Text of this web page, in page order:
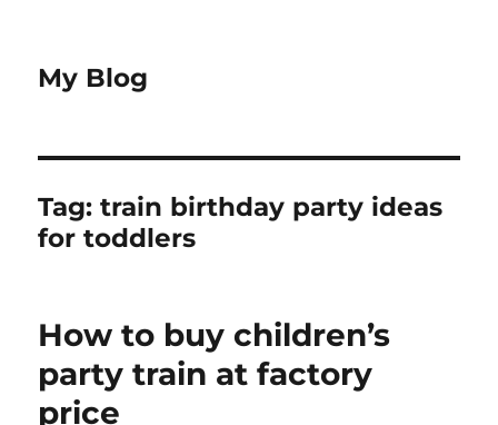
My Blog
Tag:train birthday party ideas
for toddlers
How to buy children’s
party train at factory
price